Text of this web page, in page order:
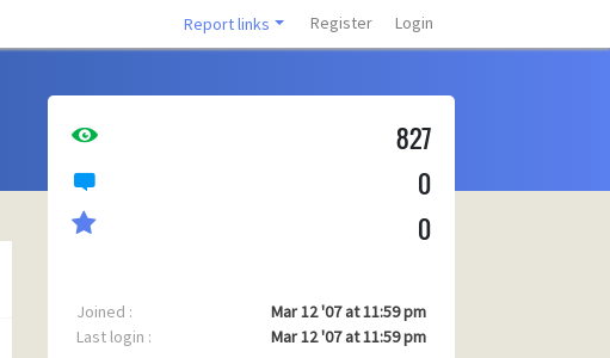
Report links Register Login
827
0
0
Joined :
Mar 12 '07 at 11:59 pm
Last login :
Mar 12 '07 at 11:59 pm